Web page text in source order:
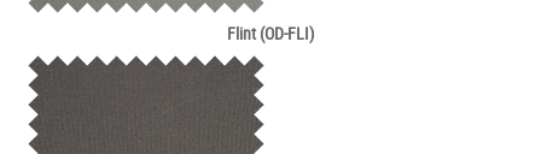
Flint (OD-FLI)